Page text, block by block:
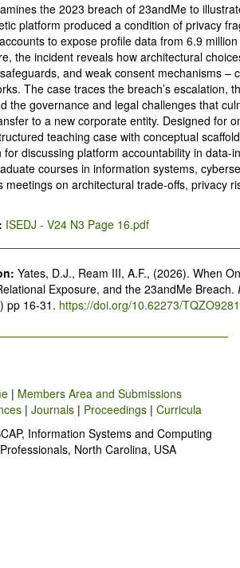
the 2023 breach of 23andMe to
platform produced a condition of privacy
to expose profile data from 6.9
the incident reveals how architectural
and weak consent mechanisms –
The case traces the breach’s escalation,
the governance and legal challenges that
to a new corporate entity. Designed for
teaching case with conceptual
discussing platform accountability in data-
courses in information systems,
meetings on architectural trade-offs, privacy
ISEDJ - V24 N3 Page 16.pdf
Yates, D.J., Ream III, A.F., (2026). When
Exposure, and the 23andMe Breach.
pp 16-31. https://doi.org/10.62273/TQZO9281
| Members Area and Submissions
| Journals | Proceedings | Curricula
Information Systems and Computing
North Carolina, USA